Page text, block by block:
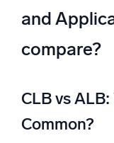
and
compare?
CLB vs
Common?